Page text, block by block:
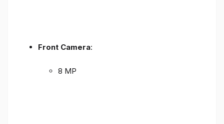
Front Camera:
8 MP